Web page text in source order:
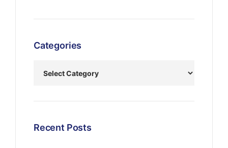
Categories
Recent Posts